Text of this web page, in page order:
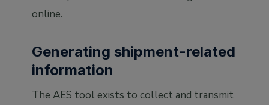
online.
Generating shipment-related
information
The AES tool exists to collect and transmit